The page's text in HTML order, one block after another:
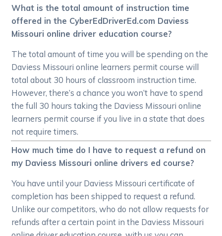
What is the total amount of instruction time
offered in the CyberEdDriverEd.com Daviess
Missouri online driver education course?
The total amount of time you will be spending on the
Daviess Missouri online learners permit course will
total about 30 hours of classroom instruction time.
However, there’s a chance you won’t have to spend
the full 30 hours taking the Daviess Missouri online
learners permit course if you live in a state that does
not require timers.
How much time do I have to request a refund on
my Daviess Missouri online drivers ed course?
You have until your Daviess Missouri certificate of
completion has been shipped to request a refund.
Unlike our competitors, who do not allow requests for
refunds after a certain point in the Daviess Missouri